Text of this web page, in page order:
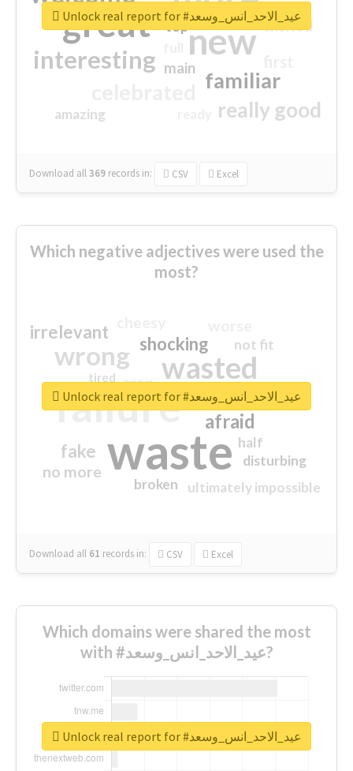
great new
interesting
familiar
really good
excited
main
amazing
top
Download all369 records in: CSV Excel
Unlock real report for #عيد_الاحد_انس_وسعد
Which negative adjectives were used the
most?
waste
failure
wasted
wrong
sorry
afraid
shocking
irrelevant
fake
no more
crap
ultimately impossible
not fit
half
disturbing
closed
broken
tired
Download all 61 records in: CSV Excel
Unlock real report for #عيد_الاحد_انس_وسعد
Which domains were shared the most
with #عيد_الاحد_انس_وسعد?
Unlock real report for #عيد_الاحد_انس_وسعد